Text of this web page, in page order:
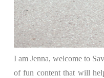
I am Jenna, welcome to
of fun content that will